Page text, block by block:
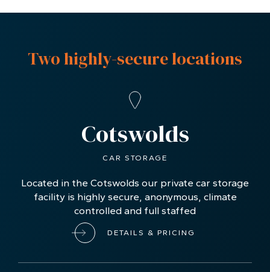
Two highly-secure locations
Cotswolds
CAR STORAGE
Located in the Cotswolds our private car storage
facility is highly secure, anonymous, climate
controlled and full staffed
DETAILS & PRICING